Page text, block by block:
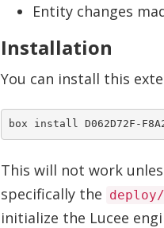
Entity changes
Installation
You can install this
This will not work
specifically the deploy/
initialize the Lucee